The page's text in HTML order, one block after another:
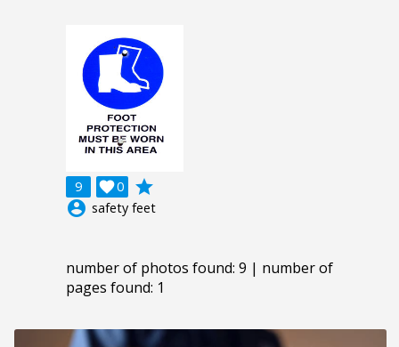
9 0

grade
account_circle safety feet
number of photos found: 9 | number of
pages found: 1